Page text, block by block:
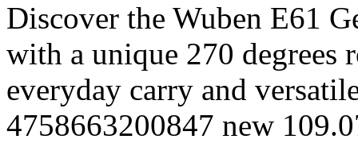
Discover the Wuben E61
with a unique 270 degrees
everyday carry and
4758663200847 new 109.0